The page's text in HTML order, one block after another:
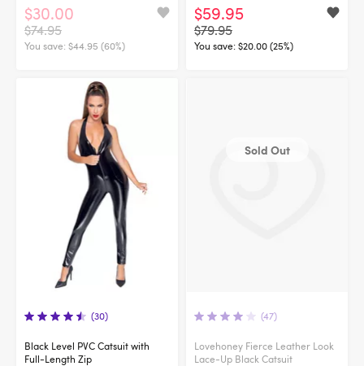
$30.00
$74.95
You save: $44.95 (60%)
$59.95
$79.95
You save:$20.00 (25%)
(30)
Black Level PVC Catsuit with
Full-Length Zip
Sold Out
(47)
Lovehoney Fierce Leather Look
Lace-Up Black Catsuit